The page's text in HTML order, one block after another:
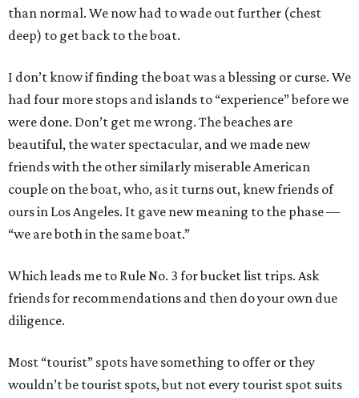
than normal. We now had to wade out further (chest
deep) to get back to the boat.
I don’t know if finding the boat was a blessing or curse. We
had four more stops and islands to “experience” before we
were done. Don’t get me wrong. The beaches are
beautiful, the water spectacular, and we made new
friends with the other similarly miserable American
couple on the boat, who, as it turns out, knew friends of
ours in Los Angeles. It gave new meaning to the phase —
“we are both in the same boat.”
Which leads me to Rule No. 3 for bucket list trips. Ask
friends for recommendations and then do your own due
diligence.
Most “tourist” spots have something to offer or they
wouldn’t be tourist spots, but not every tourist spot suits